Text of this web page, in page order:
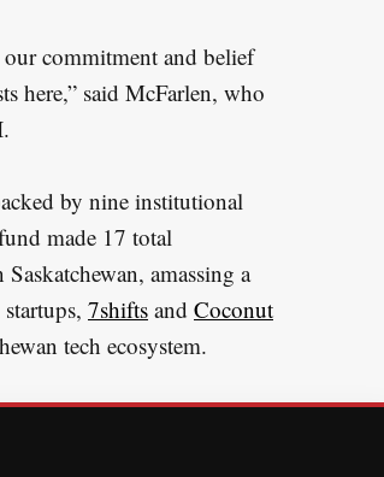
commitment and belief
here,” said McFarlen, who
by nine institutional
made 17 total
amassing a
7shifts and Coconut
tech ecosystem.